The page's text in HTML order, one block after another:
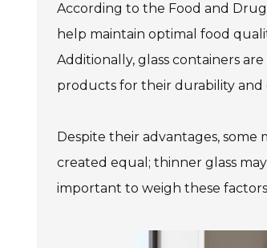
According to the Food and
help maintain optimal food
Additionally, glass containers
products for their durability and
Despite their advantages, some
created equal; thinner glass
important to weigh these